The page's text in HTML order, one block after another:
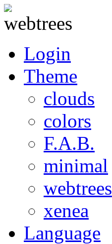
Login
Theme
clouds
colors
F.A.B.
minimal
webtrees
xenea
Language